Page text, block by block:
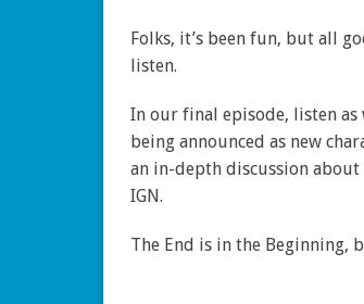
Folks, it’s been fun, but all
listen.
In our final episode, listen as
being announced as new
an in-depth discussion
IGN.
The End is in the Beginning,